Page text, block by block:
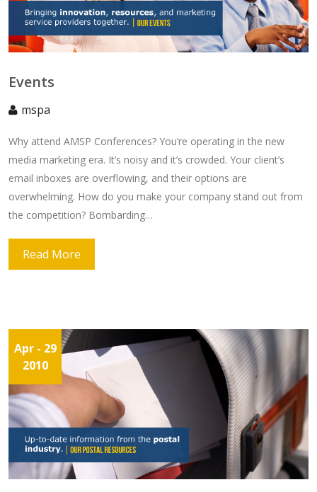
Events
mspa
Why attend AMSP Conferences? You’re operating in the new
media marketing era. It’s noisy and it’s crowded. Your client’s
email inboxes are overflowing, and their options are
overwhelming. How do you make your company stand out from
the competition? Bombarding…
Read More
Apr - 29
2010